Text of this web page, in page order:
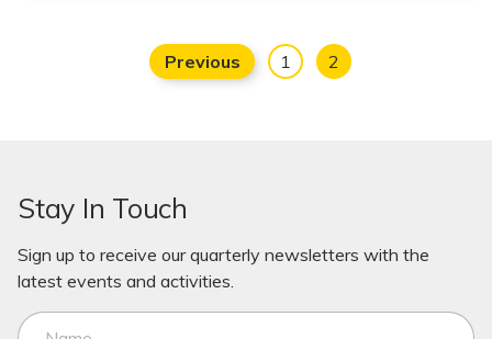
Previous 1 2
Stay In Touch
Sign up to receive our quarterly newsletters with the
latest events and activities.